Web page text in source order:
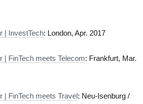
| InvestTech: London, Apr. 2017
| FinTech meets Telecom: Frankfurt, Mar.
| FinTech meets Travel: Neu-Isenburg /